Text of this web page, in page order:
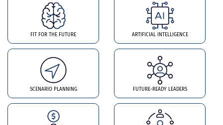
FIT FOR THE FUTURE ARTIFICIAL INTELLIGENCE
SCENARIO PLANNING FUTURE-READY LEADERS